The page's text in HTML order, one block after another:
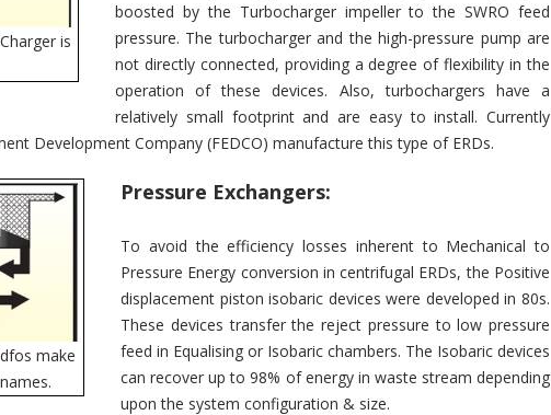
is
boosted by the Turbocharger impeller to the SWRO feed
pressure. The turbocharger and the high-pressure pump are
not directly connected, providing a degree of flexibility in the
operation of these devices. Also, turbochargers have a
relatively small footprint and are easy to install. Currently
Development Company (FEDCO) manufacture this type of ERDs.
make
Pressure Exchangers:
To avoid the efficiency losses inherent to Mechanical to
Pressure Energy conversion in centrifugal ERDs, the Positive
displacement piston isobaric devices were developed in 80s.
These devices transfer the reject pressure to low pressure
feed in Equalising or Isobaric chambers. The Isobaric devices
can recover up to 98% of energy in waste stream depending
upon the system configuration & size.